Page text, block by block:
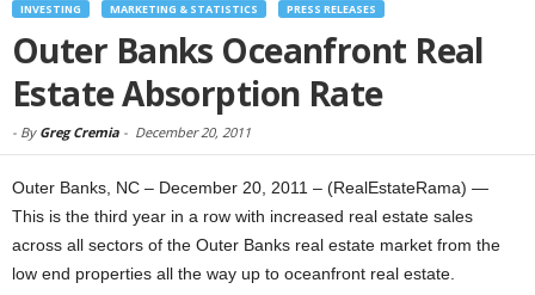
INVESTING MARKETING & STATISTICS PRESS RELEASES
Outer Banks Oceanfront Real
Estate Absorption Rate
- By Greg Cremia - December 20, 2011
Outer Banks, NC – December 20, 2011 – (RealEstateRama) —
This is the third year in a row with increased real estate sales
across all sectors of the Outer Banks real estate market from the
low end properties all the way up to oceanfront real estate.